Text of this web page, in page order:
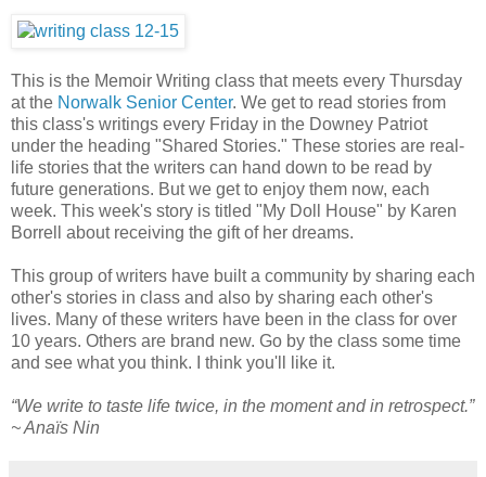
This is the Memoir Writing class that meets every Thursday
at the Norwalk Senior Center. We get to read stories from
this class's writings every Friday in the Downey Patriot
under the heading "Shared Stories." These stories are real-
life stories that the writers can hand down to be read by
future generations. But we get to enjoy them now, each
week. This week's story is titled "My Doll House" by Karen
Borrell about receiving the gift of her dreams.
This group of writers have built a community by sharing each
other's stories in class and also by sharing each other's
lives. Many of these writers have been in the class for over
10 years. Others are brand new. Go by the class some time
and see what you think. I think you'll like it.
“We write to taste life twice, in the moment and in retrospect.”
~ Anaïs Nin